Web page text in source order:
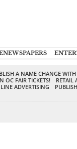
A NAME CHANGE
OC FAIR TICKETS!
RETAIL
ADVERTISING